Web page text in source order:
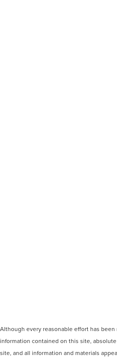
Although every reasonable effort has
information contained on this site,
site, and all information and materials